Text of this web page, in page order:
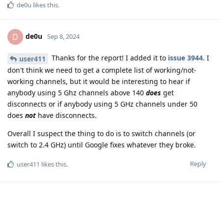
de0u likes this.
D de0u Sep 8, 2024
user411 Thanks for the report! I added it to issue 3944. I
don't think we need to get a complete list of working/not-
working channels, but it would be interesting to hear if
anybody using 5 Ghz channels above 140 does get
disconnects or if anybody using 5 GHz channels under 50
does not have disconnects.
Overall I suspect the thing to do is to switch channels (or
switch to 2.4 GHz) until Google fixes whatever they broke.
Reply
user411 likes this.